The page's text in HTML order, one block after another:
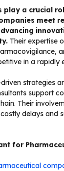
play a crucial
meet
Their expertise
in a rapidly
strategies
support
Their
delays and
for